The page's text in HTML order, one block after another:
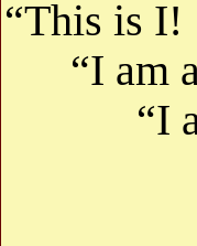
“This is I!
“I am
“I